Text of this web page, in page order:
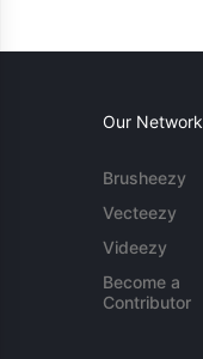
Our Network
Brusheezy
Vecteezy
Videezy
Become a
Contributor